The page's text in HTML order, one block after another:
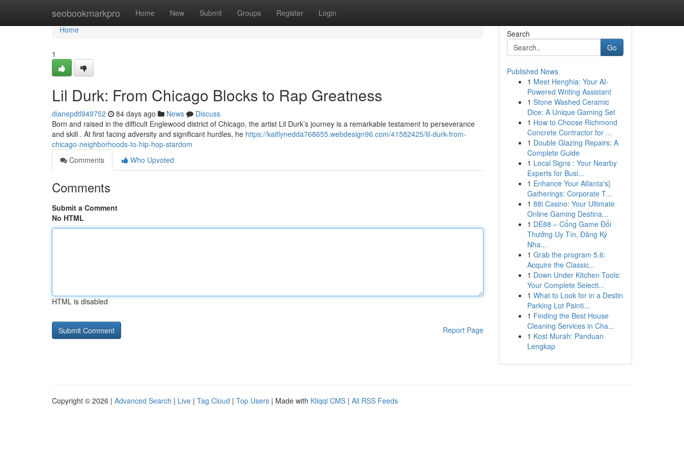
seobookmarkpro Home New Submit Groups Register Login
Home
Home
1
Lil Durk: From Chicago Blocks to Rap Greatness
dianepdtl949752 84 days ago News
Discuss
Born and raised in the difficult Englewood district of Chicago, the artist Lil Durk’s journey is a remarkable testament to perseverance
and skill . At first facing adversity and significant hurdles, he https://kaitlynedda768655.webdesign96.com/41582425/lil-durk-from-
chicago-neighborhoods-to-hip-hop-stardom
Comments
Who Upvoted
Comments
Submit a Comment
No HTML
HTML is disabled
Report Page
Search
Go
Published News
1 Meet Henghia: Your AI-
Powered Writing Assistant
1 Stone Washed Ceramic
Dice: A Unique Gaming Set
1 How to Choose Richmond
Concrete Contractor for ...
1 Double Glazing Repairs: A
Complete Guide
1 Local Signs : Your Nearby
Experts for Busi...
1 Enhance Your Atlanta's}
Gatherings: Corporate T...
1 88i Casino: Your Ultimate
Online Gaming Destina...
1 DE88 – Cổng Game Đổi
Thưởng Uy Tín, Đăng Ký
Nha...
1 Grab the program 5.6:
Acquire the Classic...
1 Down Under Kitchen Tools:
Your Complete Selecti...
1 What to Look for in a Destin
Parking Lot Painti...
1 Finding the Best House
Cleaning Services in Cha...
1 Kost Murah: Panduan
Lengkap
Copyright © 2026 | Advanced Search | Live | Tag Cloud | Top Users | Made with Kliqqi CMS | All RSS Feeds